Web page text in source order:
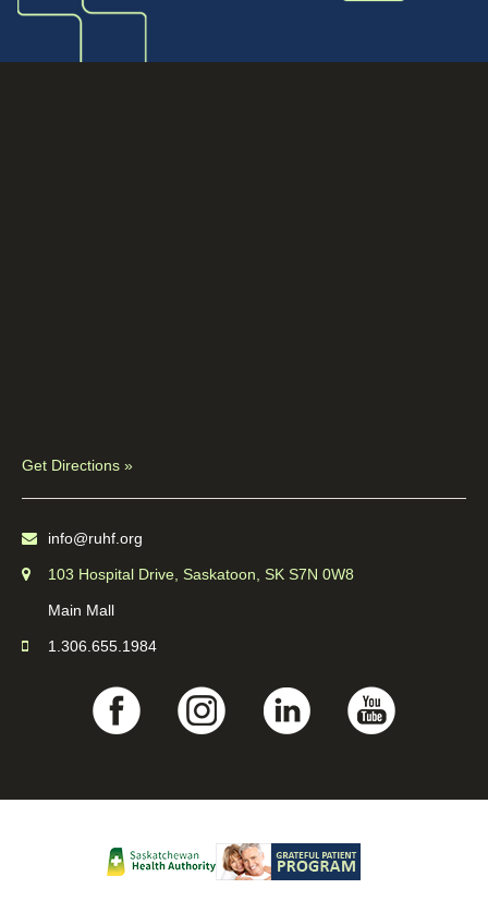
Get Directions »
info@ruhf.org
103 Hospital Drive, Saskatoon, SK S7N 0W8
Main Mall
1.306.655.1984